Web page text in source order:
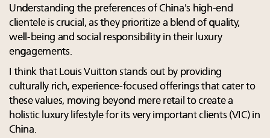
Understanding the preferences of China's high-end
clientele is crucial, as they prioritize a blend of quality,
well-being and social responsibility in their luxury
engagements.
I think that Louis Vuitton stands out by providing
culturally rich, experience-focused offerings that cater to
these values, moving beyond mere retail to create a
holistic luxury lifestyle for its very important clients (VIC) in
China.